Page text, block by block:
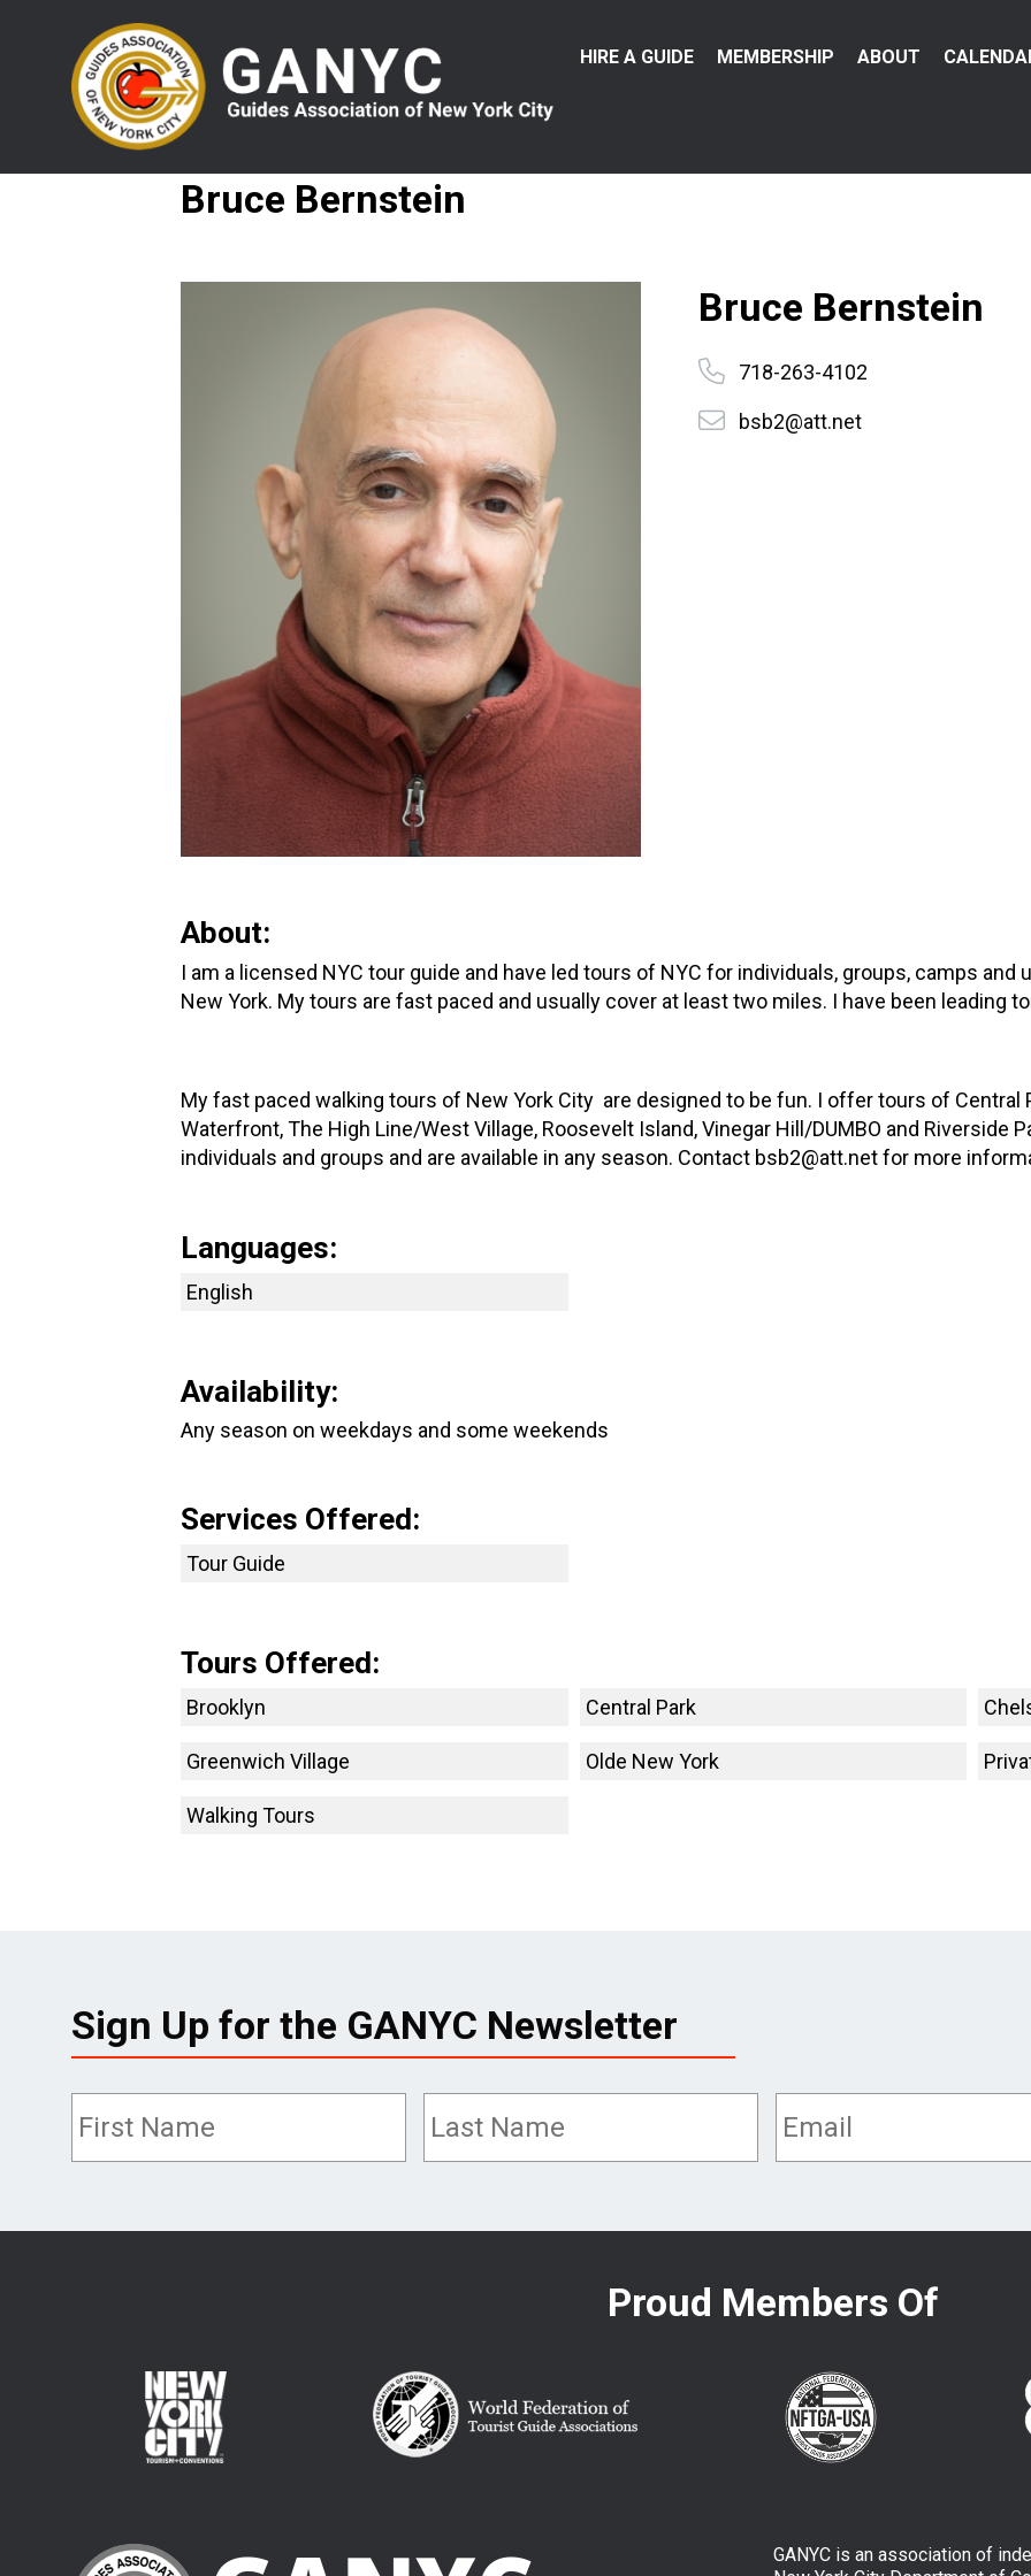
Main
HIRE A GUIDE MEMBERSHIP ABOUT
Bruce Bernstein
Bruce Bernstein
718-263-4102
bsb2@att.net
About:
I am a licensed NYC tour guide and have led tours of NYC for individuals, groups, camps and
New York. My tours are fast paced and usually cover at least two miles. I have been leading
My fast paced walking tours of New York City are designed to be fun. I offer tours of Central
Waterfront, The High Line/West Village, Roosevelt Island, Vinegar Hill/DUMBO and Riverside
individuals and groups and are available in any season. Contact bsb2@att.net for more
Languages:
English
Availability:
Any season on weekdays and some weekends
Services Offered:
Tour Guide
Tours Offered:
Brooklyn Central Park
Greenwich Village Olde New York
Walking Tours
Sign Up for the GANYC Newsletter
Proud Members Of
GANYC is an association of